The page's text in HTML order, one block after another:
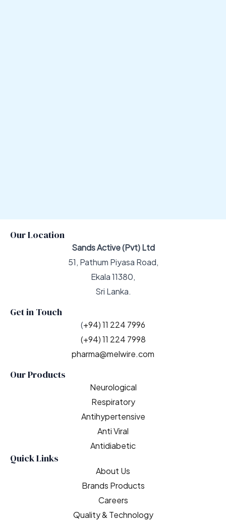
Our Location
Sands Active (Pvt) Ltd
51, Pathum Piyasa Road,
Ekala 11380,
Sri Lanka.
Get in Touch
(+94) 11 224 7996
(+94) 11 224 7998
pharma@melwire.com
Our Products
Neurological
Respiratory
Antihypertensive
Anti Viral
Antidiabetic
Quick Links
About Us
Brands Products
Careers
Quality & Technology